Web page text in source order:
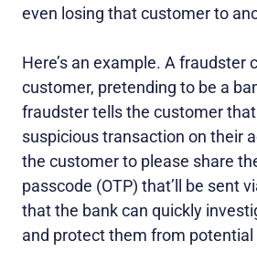
even losing that customer to
Here’s an example. A fraudster
customer, pretending to be a
fraudster tells the customer that
suspicious transaction on their
the customer to please share
passcode (OTP) that’ll be sent
that the bank can quickly
and protect them from potential